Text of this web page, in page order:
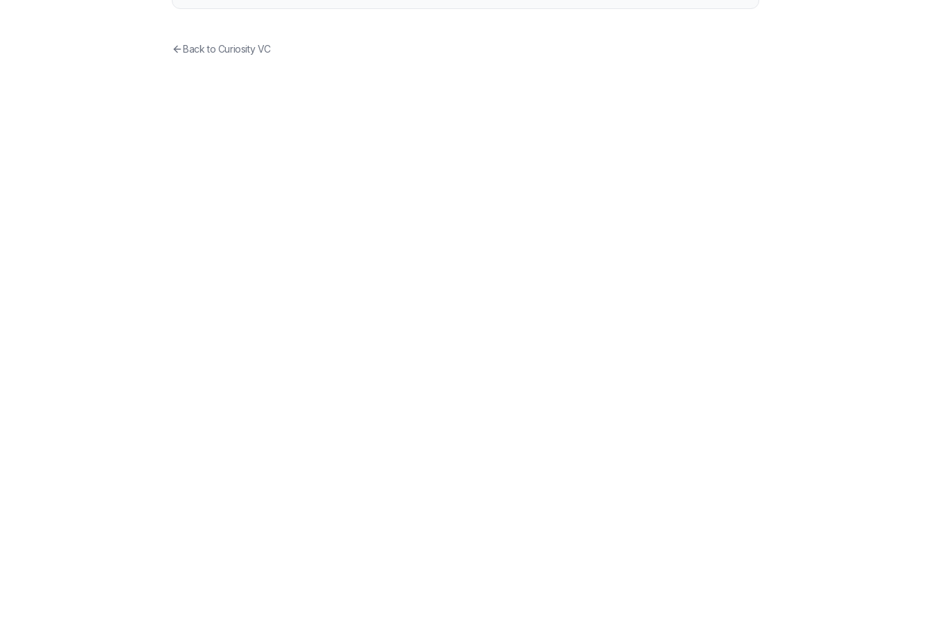
Back to Curiosity VC